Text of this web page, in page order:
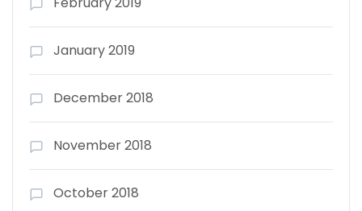
January 2019
December 2018
November 2018
October 2018